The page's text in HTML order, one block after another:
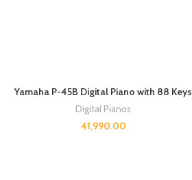
Yamaha P-45B Digital Piano with 88 Keys
Digital Pianos
41,990.00